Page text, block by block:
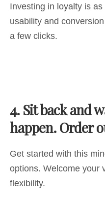
Investing in loyalty is
usability and
a few clicks.
4. Sit back and
happen. Order
Get started with this
options. Welcome your
flexibility.